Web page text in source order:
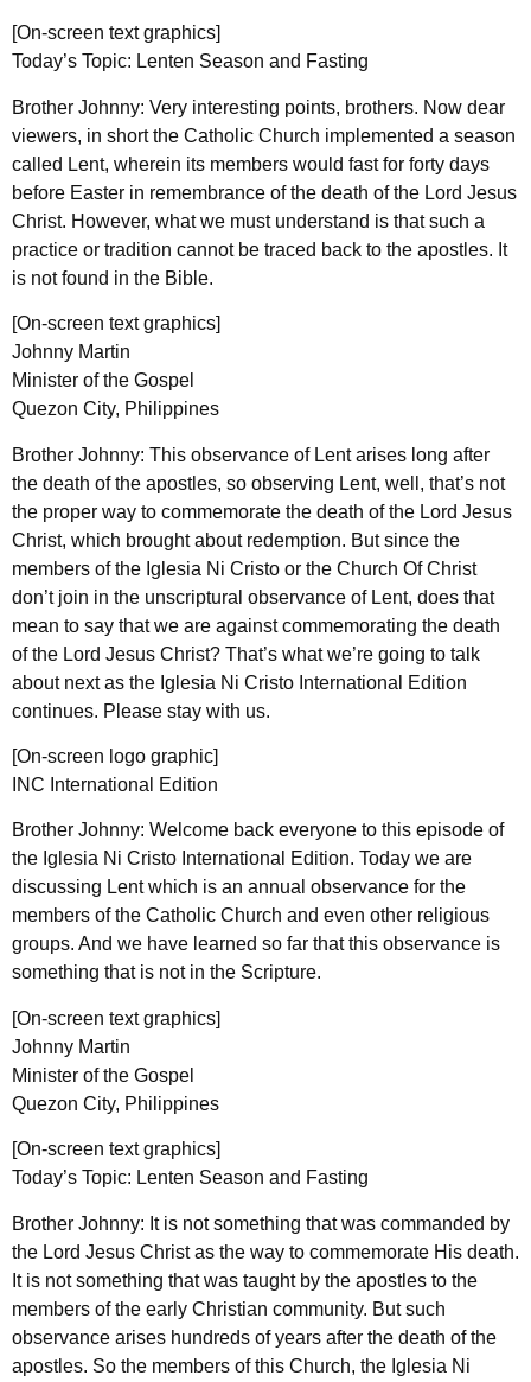
[On-screen text graphics]
Today’s Topic: Lenten Season and Fasting
Brother Johnny: Very interesting points, brothers. Now dear
viewers, in short the Catholic Church implemented a season
called Lent, wherein its members would fast for forty days
before Easter in remembrance of the death of the Lord Jesus
Christ. However, what we must understand is that such a
practice or tradition cannot be traced back to the apostles. It
is not found in the Bible.
[On-screen text graphics]
Johnny Martin
Minister of the Gospel
Quezon City, Philippines
Brother Johnny: This observance of Lent arises long after
the death of the apostles, so observing Lent, well, that’s not
the proper way to commemorate the death of the Lord Jesus
Christ, which brought about redemption. But since the
members of the Iglesia Ni Cristo or the Church Of Christ
don’t join in the unscriptural observance of Lent, does that
mean to say that we are against commemorating the death
of the Lord Jesus Christ? That’s what we’re going to talk
about next as the Iglesia Ni Cristo International Edition
continues. Please stay with us.
[On-screen logo graphic]
INC International Edition
Brother Johnny: Welcome back everyone to this episode of
the Iglesia Ni Cristo International Edition. Today we are
discussing Lent which is an annual observance for the
members of the Catholic Church and even other religious
groups. And we have learned so far that this observance is
something that is not in the Scripture.
[On-screen text graphics]
Johnny Martin
Minister of the Gospel
Quezon City, Philippines
[On-screen text graphics]
Today’s Topic: Lenten Season and Fasting
Brother Johnny: It is not something that was commanded by
the Lord Jesus Christ as the way to commemorate His death.
It is not something that was taught by the apostles to the
members of the early Christian community. But such
observance arises hundreds of years after the death of the
apostles. So the members of this Church, the Iglesia Ni